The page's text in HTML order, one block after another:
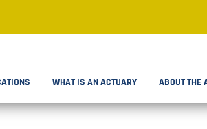
WHAT IS AN ACTUARY ABOUT THE